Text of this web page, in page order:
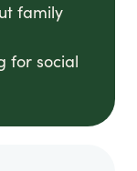
family
for social